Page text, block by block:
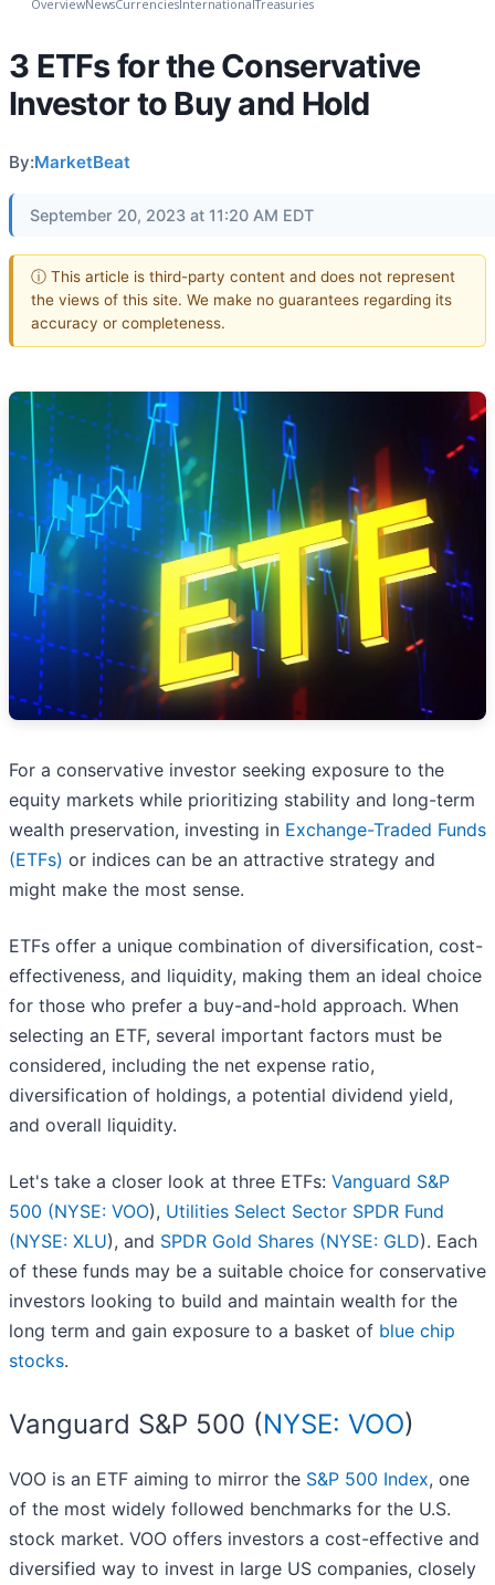
OverviewNewsCurrencies InternationalTreasuries
3 ETFs for the Conservative
Investor to Buy and Hold
By:MarketBeat
September 20, 2023 at 11:20 AM EDT
ⓘ This article is third-party content and does not represent
the views of this site. We make no guarantees regarding its
accuracy or completeness.
For a conservative investor seeking exposure to the
equity markets while prioritizing stability and long-term
wealth preservation, investing in Exchange-Traded Funds
(ETFs) or indices can be an attractive strategy and
might make the most sense.
ETFs offer a unique combination of diversification, cost-
effectiveness, and liquidity, making them an ideal choice
for those who prefer a buy-and-hold approach. When
selecting an ETF, several important factors must be
considered, including the net expense ratio,
diversification of holdings, a potential dividend yield,
and overall liquidity.
Let's take a closer look at three ETFs: Vanguard S&P
500 (NYSE: VOO), Utilities Select Sector SPDR Fund
(NYSE: XLU), and SPDR Gold Shares (NYSE: GLD). Each
of these funds may be a suitable choice for conservative
investors looking to build and maintain wealth for the
long term and gain exposure to a basket of blue chip
stocks.
Vanguard S&P 500 (NYSE: VOO)
VOO is an ETF aiming to mirror the S&P 500 Index, one
of the most widely followed benchmarks for the U.S.
stock market. VOO offers investors a cost-effective and
diversified way to invest in large US companies, closely